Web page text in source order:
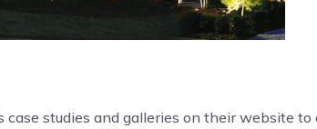
case studies and galleries on their website to